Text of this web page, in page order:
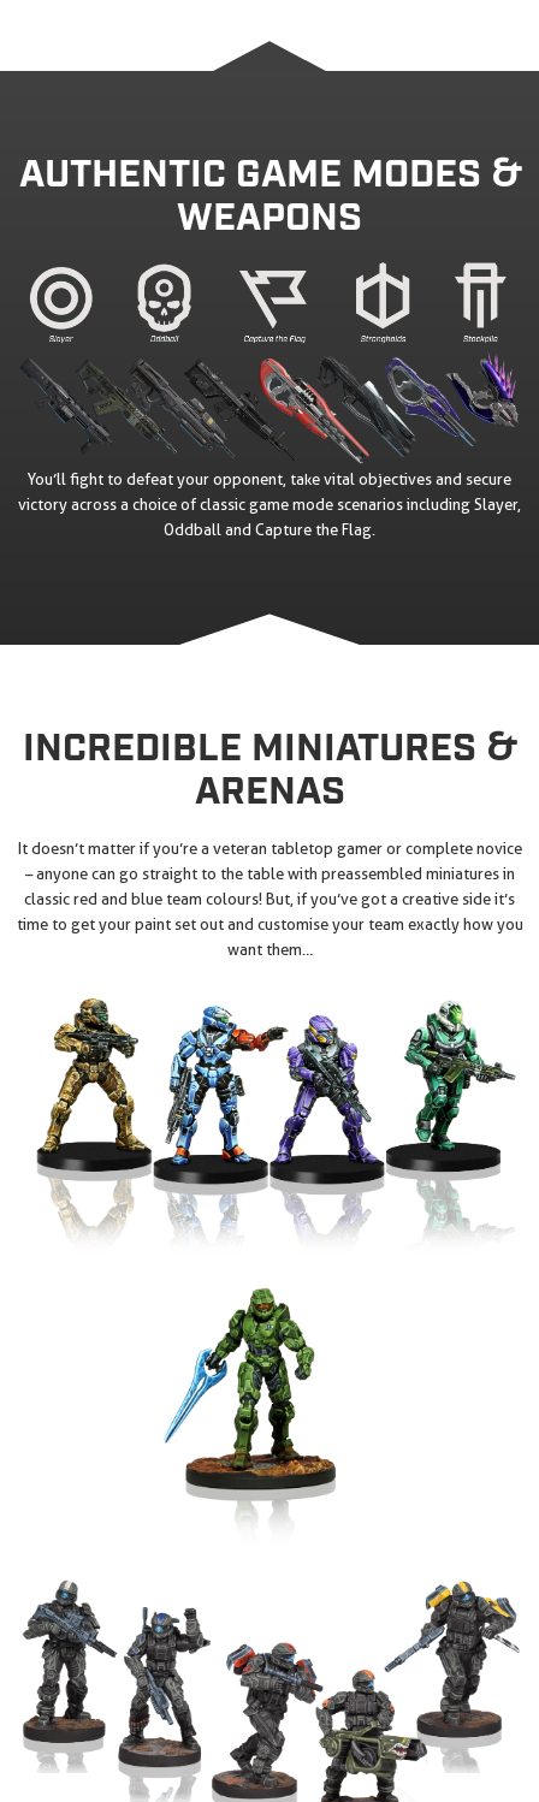
AUTHENTIC GAME MODES &
WEAPONS
You’ll fight to defeat your opponent, take vital objectives and secure
victory across a choice of classic game mode scenarios including Slayer,
Oddball and Capture the Flag.
INCREDIBLE MINIATURES &
ARENAS
It doesn’t matter if you’re a veteran tabletop gamer or complete novice
– anyone can go straight to the table with preassembled miniatures in
classic red and blue team colours! But, if you’ve got a creative side it’s
time to get your paint set out and customise your team exactly how you
want them…